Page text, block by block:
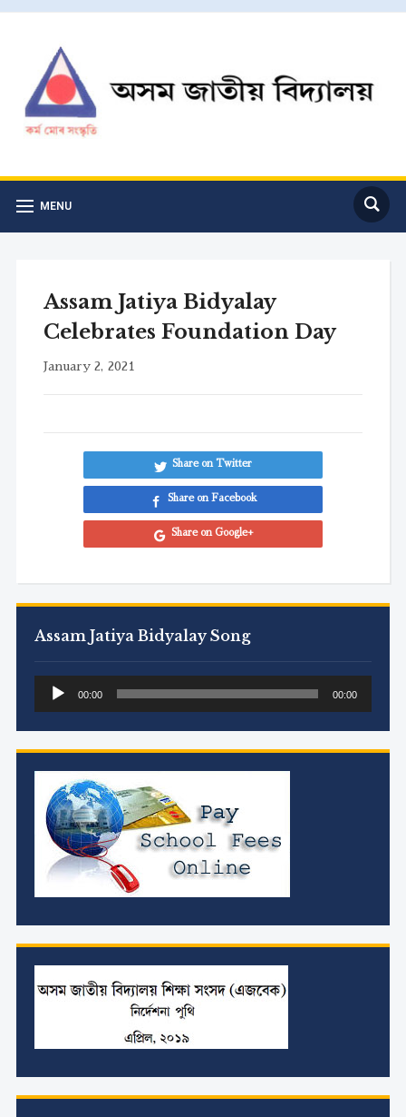
MENU
Assam Jatiya Bidyalay Song
Audio
Player
00:00 00:00
Assam Jatiya Bidyalay
Celebrates Foundation Day
January 2, 2021
Share on Twitter
Share on Facebook
Share on Google+